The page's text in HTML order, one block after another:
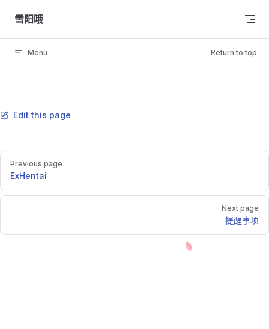
Skip to content
雪阳哦
Menu Return to top
Edit this page
Pager
Previous page
ExHentai
Next page
提醒事项